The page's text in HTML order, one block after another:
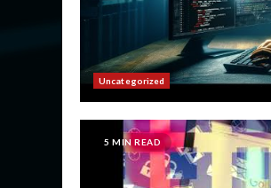
Uncategorized
5 MIN READ